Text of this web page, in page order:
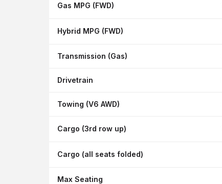
Gas MPG (FWD)
Hybrid MPG (FWD)
Transmission (Gas)
Drivetrain
Towing (V6 AWD)
Cargo (3rd row up)
Cargo (all seats folded)
Max Seating